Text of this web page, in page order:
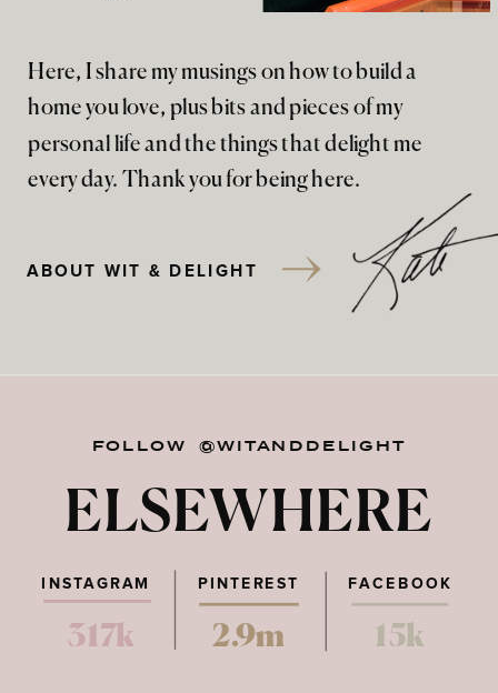
Here, I share my musings on how to build a
home you love, plus bits and pieces of my
personal life and the things that delight me
every day. Thank you for being here.
ABOUT WIT & DELIGHT
FOLLOW @WITANDDELIGHT
ELSEWHERE
PINTEREST FACEBOOK
317k 2.9m 15k
INSTAGRAM